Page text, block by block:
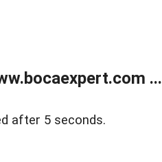
...
after 5 seconds.